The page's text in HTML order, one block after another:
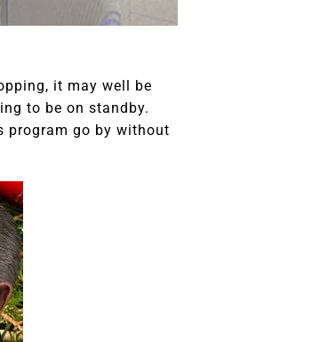
it may well be
to be on standby.
program go by without